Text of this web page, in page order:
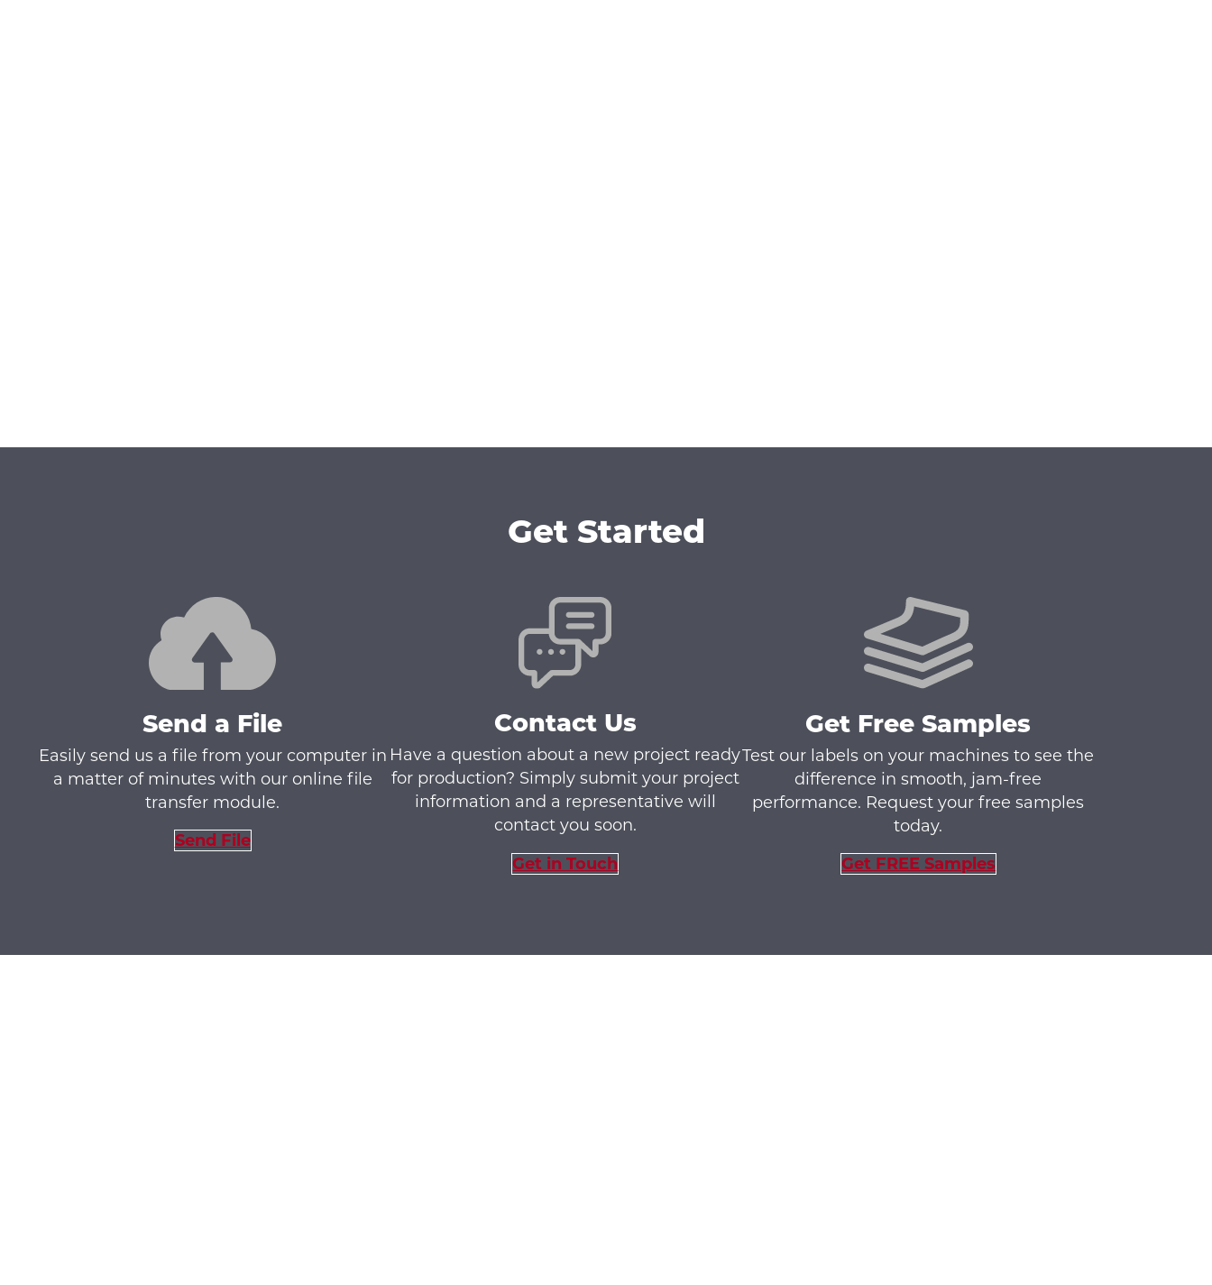
Get Started
Send a File
Easily send us a file from your computer in
a matter of minutes with our online file
transfer module.
Send File
Contact Us
Have a question about a new project ready
for production? Simply submit your project
information and a representative will
contact you soon.
Get in Touch
Get Free Samples
Test our labels on your machines to see the
difference in smooth, jam-free
performance. Request your free samples
today.
Get FREE Samples